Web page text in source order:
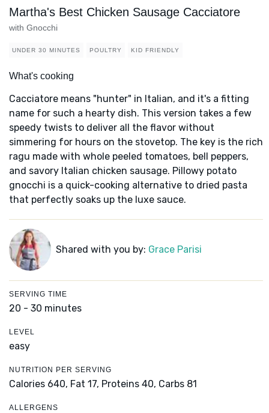
Martha's Best Chicken Sausage Cacciatore
with Gnocchi
UNDER 30 MINUTES POULTRY KID FRIENDLY
What's cooking
Cacciatore means "hunter" in Italian, and it's a fitting
name for such a hearty dish. This version takes a few
speedy twists to deliver all the flavor without
simmering for hours on the stovetop. The key is the rich
ragu made with whole peeled tomatoes, bell peppers,
and savory Italian chicken sausage. Pillowy potato
gnocchi is a quick-cooking alternative to dried pasta
that perfectly soaks up the luxe sauce.
Shared with you by: Grace Parisi
SERVING TIME
20 - 30 minutes
LEVEL
easy
NUTRITION PER SERVING
Calories 640, Fat 17, Proteins 40, Carbs 81
ALLERGENS